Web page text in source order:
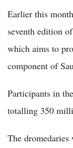
Earlier this
seventh edition
which aims to
component of
Participants in
totalling 350
The